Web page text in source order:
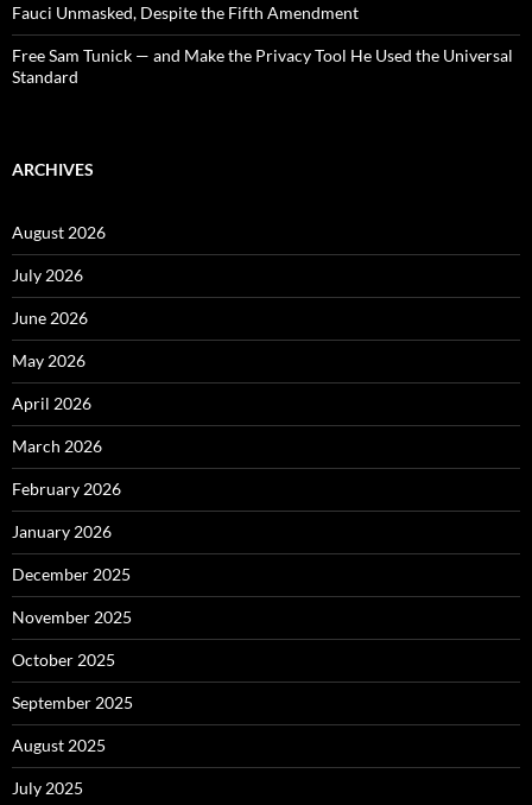
Fauci Unmasked, Despite the Fifth Amendment
Free Sam Tunick — and Make the Privacy Tool He Used the Universal
Standard
ARCHIVES
August 2026
July 2026
June 2026
May 2026
April 2026
March 2026
February 2026
January 2026
December 2025
November 2025
October 2025
September 2025
August 2025
July 2025